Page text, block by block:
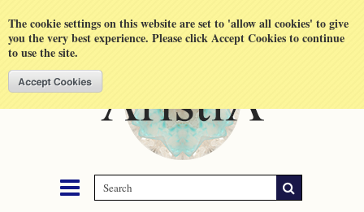
The cookie settings on this website are set to 'allow all cookies' to give
you the very best experience. Please click Accept Cookies to continue
to use the site.